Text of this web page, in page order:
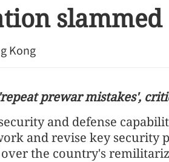
slammed
Kong
prewar mistakes',
and defense
and revise key security
the country's